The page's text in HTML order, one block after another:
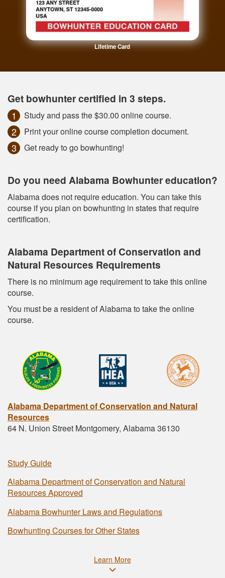
Lifetime Card
Get bowhunter certified in 3 steps.
Study and pass the $30.00 online course.
Print your online course completion document.
Get ready to go bowhunting!
Do you need Alabama Bowhunter education?
Alabama does not require education. You can take this
course if you plan on bowhunting in states that require
certification.
Alabama Department of Conservation and
Natural Resources Requirements
There is no minimum age requirement to take this online
course.
You must be a resident of Alabama to take the online
course.
Alabama Department of Conservation and Natural
Resources
64 N. Union Street Montgomery, Alabama 36130
Study Guide
Alabama Department of Conservation and Natural
Resources Approved
Alabama Bowhunter Laws and Regulations
Bowhunting Courses for Other States
Learn More